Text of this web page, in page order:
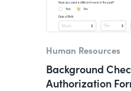
Human Resources
Background
Authorization